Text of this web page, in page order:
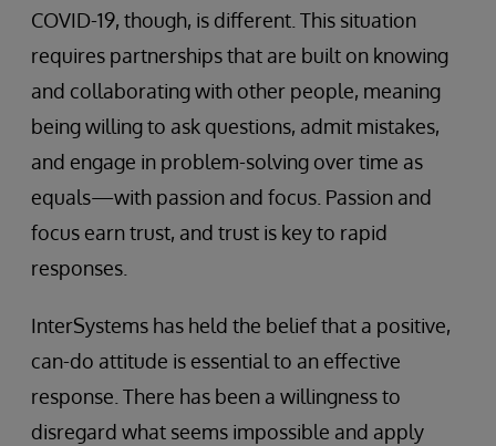
COVID-19, though, is different. This situation
requires partnerships that are built on knowing
and collaborating with other people, meaning
being willing to ask questions, admit mistakes,
and engage in problem-solving over time as
equals—with passion and focus. Passion and
focus earn trust, and trust is key to rapid
responses.
InterSystems has held the belief that a positive,
can-do attitude is essential to an effective
response. There has been a willingness to
disregard what seems impossible and apply